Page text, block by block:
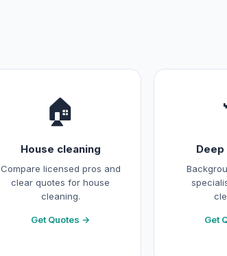
🏠
House cleaning
Compare licensed pros and
clear quotes for house
cleaning.
Get Quotes →
Deep
Get